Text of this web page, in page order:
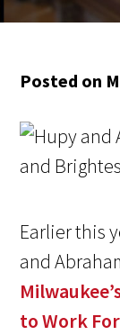
Posted on
Earlier this
and
to Work